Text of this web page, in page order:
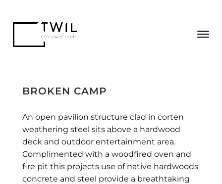
BROKEN CAMP
An open pavilion structure clad in corten
weathering steel sits above a hardwood
deck and outdoor entertainment area.
Complimented with a woodfired oven and
fire pit this projects use of native hardwoods
concrete and steel provide a breathtaking